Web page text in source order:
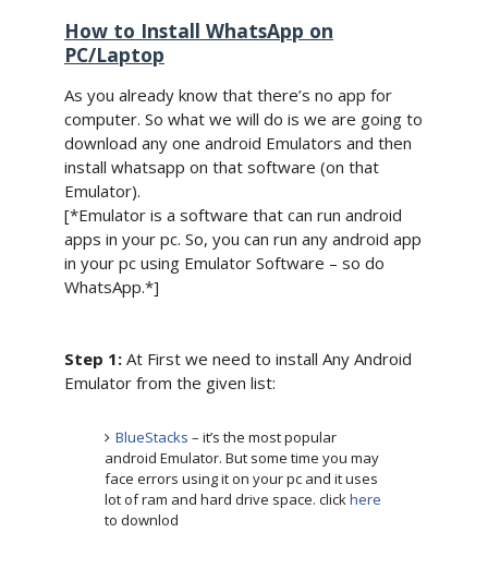
How to Install WhatsApp on
PC/Laptop
As you already know that there’s no app for
computer. So what we will do is we are going to
download any one android Emulators and then
install whatsapp on that software (on that
Emulator).
[*Emulator is a software that can run android
apps in your pc. So, you can run any android app
in your pc using Emulator Software – so do
WhatsApp.*]
Step 1:At First we need to install Any Android
Emulator from the given list:
BlueStacks– it’s the most popular
android Emulator. But some time you may
face errors using it on your pc and it uses
lot of ram and hard drive space. clickhere
to downlod